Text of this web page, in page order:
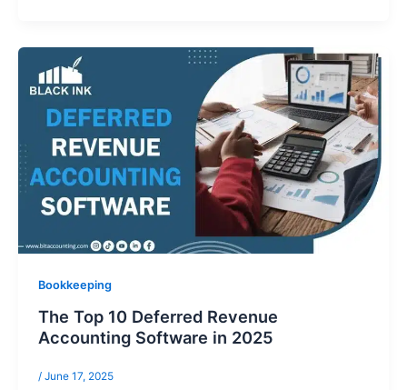
Bookkeeping
The Top 10 Deferred Revenue
Accounting Software in 2025
/ June 17, 2025